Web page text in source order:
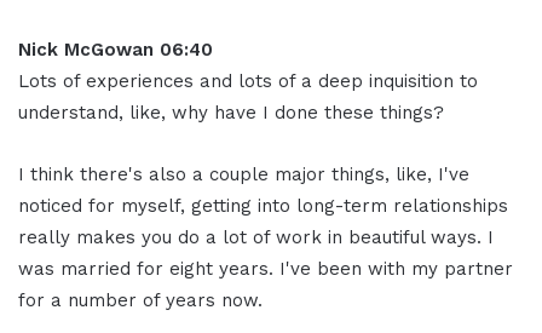
Nick McGowan 06:40
Lots of experiences and lots of a deep inquisition to
understand, like, why have I done these things?
I think there's also a couple major things, like, I've
noticed for myself, getting into long-term relationships
really makes you do a lot of work in beautiful ways. I
was married for eight years. I've been with my partner
for a number of years now.